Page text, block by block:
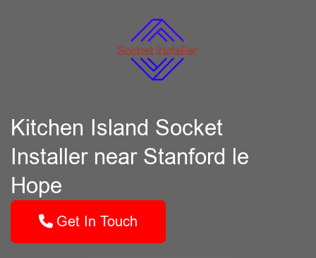
Kitchen Island Socket
Installer near Stanford le
Hope
Get In Touch